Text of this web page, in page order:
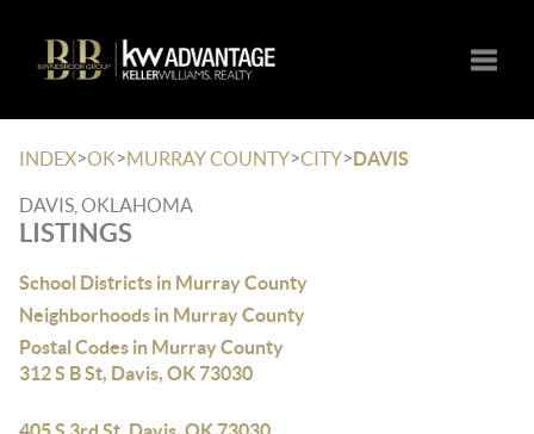
INDEX>OK>MURRAY COUNTY>CITY>DAVIS
DAVIS, OKLAHOMA
LISTINGS
School Districts in Murray County
Neighborhoods in Murray County
Postal Codes in Murray County
312 S B St, Davis, OK 73030